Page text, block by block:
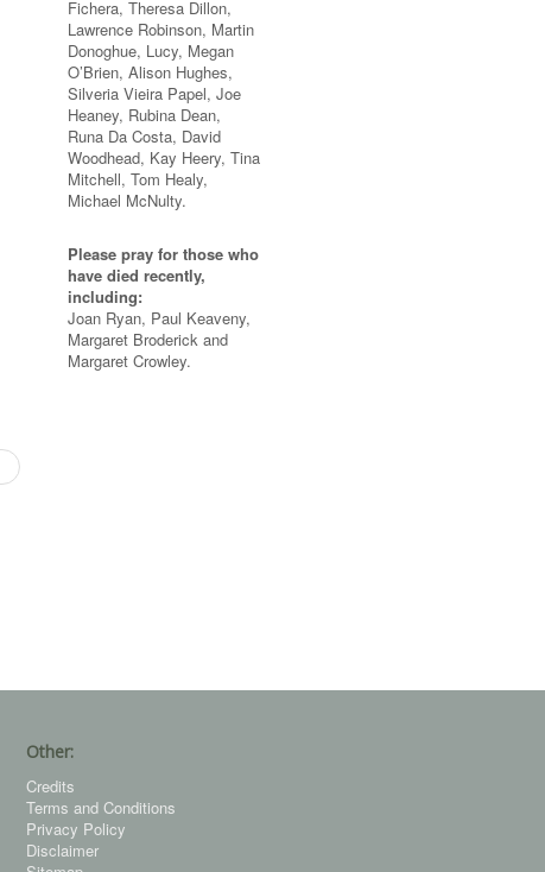
Fichera, Theresa Dillon,
Lawrence Robinson, Martin
Donoghue, Lucy, Megan
O’Brien, Alison Hughes,
Silveria Vieira Papel, Joe
Heaney, Rubina Dean,
Runa Da Costa, David
Woodhead, Kay Heery, Tina
Mitchell, Tom Healy,
Michael McNulty.
Please pray for those who
have died recently,
including:
Joan Ryan, Paul Keaveny,
Margaret Broderick and
Margaret Crowley.
Other:
Credits
Terms and Conditions
Privacy Policy
Disclaimer